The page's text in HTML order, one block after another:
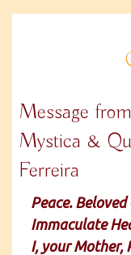
Message
Mystica &
Ferreira
Peace.
Immaculate
I, your Mother,